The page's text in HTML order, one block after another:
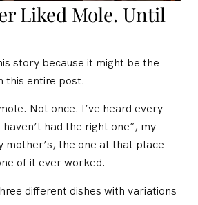
Liked Mole. Until
story because it might be the
this entire post.
Not once. I’ve heard every
had the right one”, my
mother’s, the one at that place
of it ever worked.
different dishes with variations